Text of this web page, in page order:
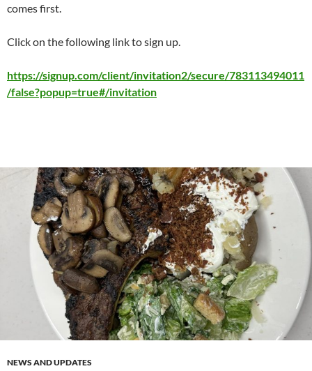
comes first.
Click on the following link to sign up.
https://signup.com/client/invitation2/secure/783113494011
/false?popup=true#/invitation
NEWS AND UPDATES